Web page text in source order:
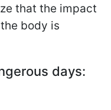
that the impact
body is
days: